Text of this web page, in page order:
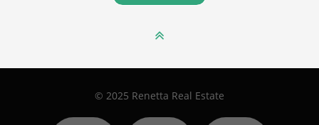

© 2025 Renetta Real Estate